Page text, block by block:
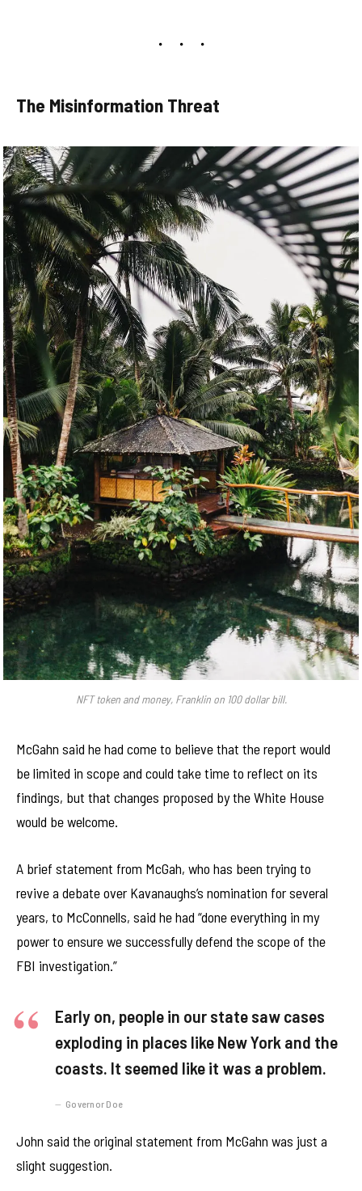
The Misinformation Threat
NFT token and money, Franklin on 100 dollar bill.
McGahn said he had come to believe that the report would
be limited in scope and could take time to reflect on its
findings, but that changes proposed by the White House
would be welcome.
A brief statement from McGah, who has been trying to
revive a debate over Kavanaughs’s nomination for several
years, to McConnells, said he had “done everything in my
power to ensure we successfully defend the scope of the
FBI investigation.”
Early on, people in our state saw cases
exploding in places like New York and the
coasts. It seemed like it was a problem.
Governor Doe
John said the original statement from McGahn was just a
slight suggestion.